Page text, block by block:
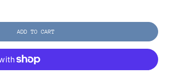
ADD TO CART